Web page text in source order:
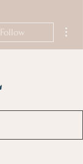
Follow